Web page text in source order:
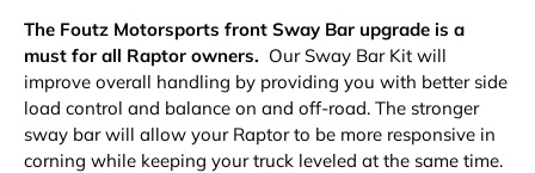
The Foutz Motorsports front Sway Bar upgrade is a
must for all Raptor owners. Our Sway Bar Kit will
improve overall handling by providing you with better side
load control and balance on and off-road. The stronger
sway bar will allow your Raptor to be more responsive in
corning while keeping your truck leveled at the same time.